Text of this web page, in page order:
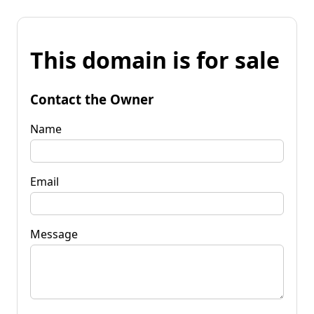
This domain is for sale
Contact the Owner
Name
Email
Message